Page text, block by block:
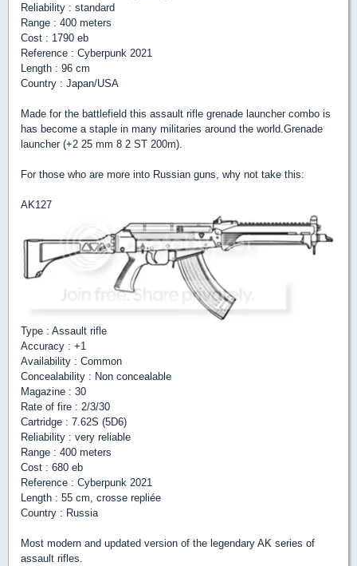
Reliability : standard
Range : 400 meters
Cost : 1790 eb
Reference : Cyberpunk 2021
Length : 96 cm
Country : Japan/USA
Made for the battlefield this assault rifle grenade launcher combo is
has become a staple in many militaries around the world.Grenade
launcher (+2 25 mm 8 2 ST 200m).
For those who are more into Russian guns, why not take this:
AK127
Type : Assault rifle
Accuracy : +1
Availability : Common
Concealability : Non concealable
Magazine : 30
Rate of fire : 2/3/30
Cartridge : 7.62S (5D6)
Reliability : very reliable
Range : 400 meters
Cost : 680 eb
Reference : Cyberpunk 2021
Length : 55 cm, crosse repliée
Country : Russia
Most modern and updated version of the legendary AK series of
assault rifles.